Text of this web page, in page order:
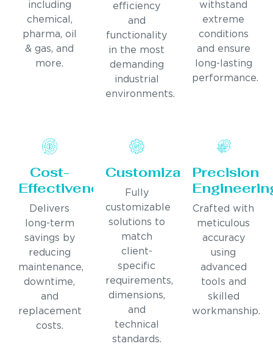
including
chemical,
pharma, oil
& gas, and
more.
efficiency
and
functionality
in the most
demanding
industrial
environments.
withstand
extreme
conditions
and ensure
long-lasting
performance.
Cost-
Effectiveness
Delivers
long-term
savings by
reducing
maintenance,
downtime,
and
replacement
costs.
Customization
Fully
customizable
solutions to
match
client-
specific
requirements,
dimensions,
and
technical
standards.
Precision
Crafted with
meticulous
accuracy
using
advanced
tools and
skilled
workmanship.